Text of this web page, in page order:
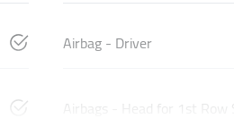
Airbag - Driver
Airbags - Head for 1st Row